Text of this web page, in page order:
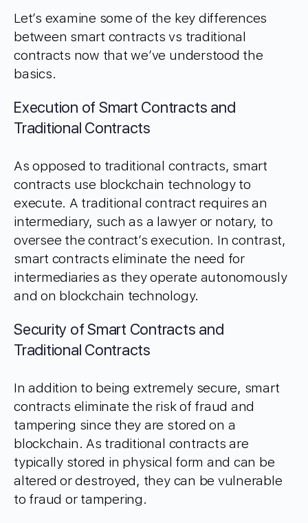
Let’s examine some of the key differences
between smart contracts vs traditional
contracts now that we’ve understood the
basics.
Execution of Smart Contracts and
Traditional Contracts
As opposed to traditional contracts, smart
contracts use blockchain technology to
execute. A traditional contract requires an
intermediary, such as a lawyer or notary, to
oversee the contract’s execution. In contrast,
smart contracts eliminate the need for
intermediaries as they operate autonomously
and on blockchain technology.
Security of Smart Contracts and
Traditional Contracts
In addition to being extremely secure, smart
contracts eliminate the risk of fraud and
tampering since they are stored on a
blockchain. As traditional contracts are
typically stored in physical form and can be
altered or destroyed, they can be vulnerable
to fraud or tampering.